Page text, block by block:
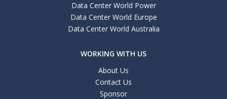
Data Center World Power
Data Center World Europe
Data Center World Australia
WORKING WITH US
About Us
Contact Us
Sponsor